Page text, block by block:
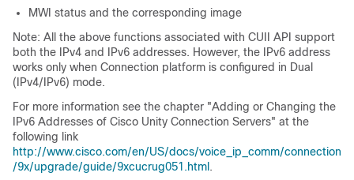
MWI status and the corresponding image
Note: All the above functions associated with CUII API support
both the IPv4 and IPv6 addresses. However, the IPv6 address
works only when Connection platform is configured in Dual
(IPv4/IPv6) mode.
For more information see the chapter "Adding or Changing the
IPv6 Addresses of Cisco Unity Connection Servers" at the
following link
http://www.cisco.com/en/US/docs/voice_ip_comm/connection
/9x/upgrade/guide/9xcucrug051.html .